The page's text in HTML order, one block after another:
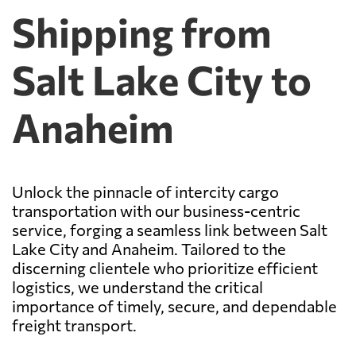
Shipping from
Salt Lake City to
Anaheim
Unlock the pinnacle of intercity cargo
transportation with our business-centric
service, forging a seamless link between Salt
Lake City and Anaheim. Tailored to the
discerning clientele who prioritize efficient
logistics, we understand the critical
importance of timely, secure, and dependable
freight transport.